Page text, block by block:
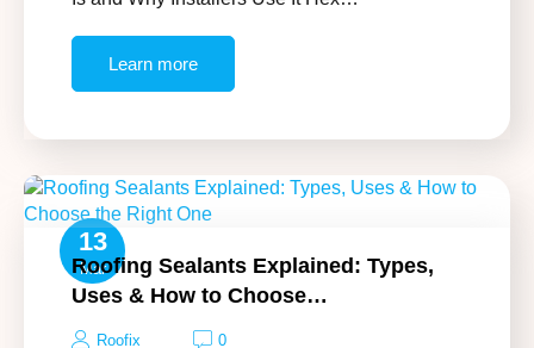
Learn more
13
Mar
Roofing Sealants Explained: Types,
Uses & How to Choose…
Roofix 0